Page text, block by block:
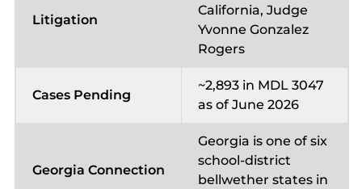
Litigation
California, Judge
Yvonne Gonzalez
Rogers
Cases Pending
~2,893 in MDL 3047
as of June 2026
Georgia Connection
Georgia is one of six
school-district
bellwether states in